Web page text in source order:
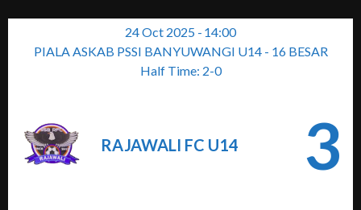
24 Oct 2025 - 14:00
PIALA ASKAB PSSI BANYUWANGI U14 - 16 BESAR
Half Time: 2-0
RAJAWALI FC U14 3